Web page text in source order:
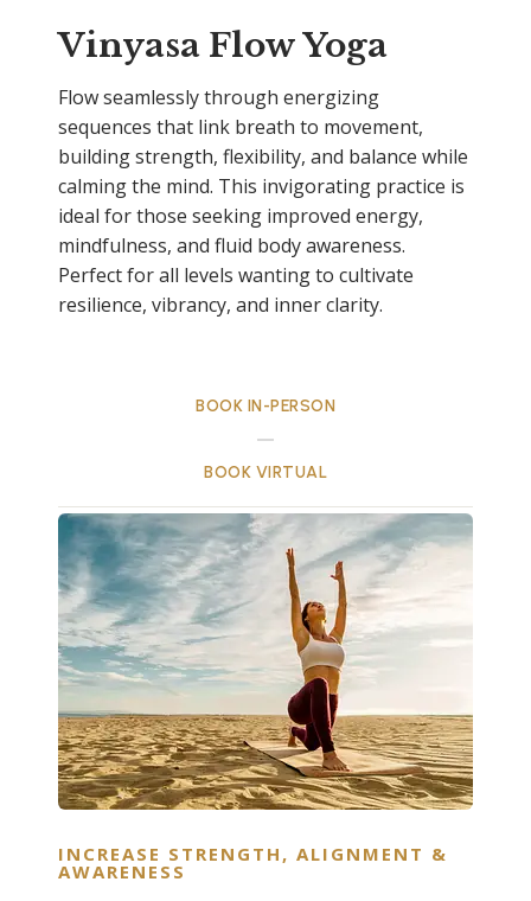
Vinyasa Flow Yoga
Flow seamlessly through energizing
sequences that link breath to movement,
building strength, flexibility, and balance while
calming the mind. This invigorating practice is
ideal for those seeking improved energy,
mindfulness, and fluid body awareness.
Perfect for all levels wanting to cultivate
resilience, vibrancy, and inner clarity.
BOOK IN-PERSON
BOOK VIRTUAL
INCREASE STRENGTH, ALIGNMENT &
AWARENESS